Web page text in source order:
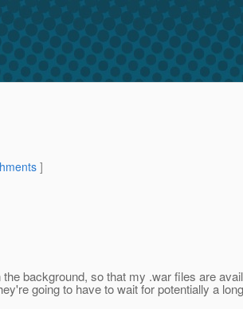
]
background, so that my .war files are
going to have to wait for potentially a